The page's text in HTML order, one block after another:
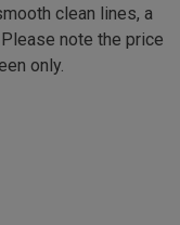
clean lines, a
note the price
only.